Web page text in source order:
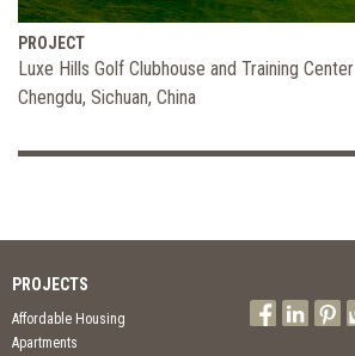
PROJECT
Luxe Hills Golf Clubhouse and Training Center
Chengdu, Sichuan, China
PROJECTS
Affordable Housing
Apartments